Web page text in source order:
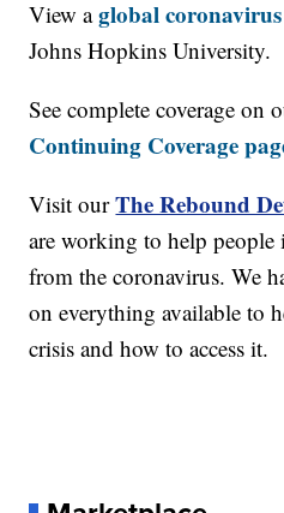
View aglobal
Johns Hopkins University.
See complete coverage on
Continuing Coverage
Visit our The Rebound
are working to help
from the coronavirus. We
on everything available to
crisis and how to access it.